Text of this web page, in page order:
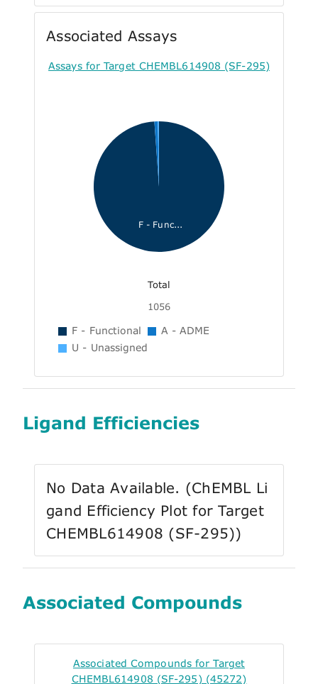
Associated Assays
Assays for Target CHEMBL614908 (SF-295)
F - Func...
Total
1056
F - Functional
A - ADME
U - Unassigned
Ligand Efficiencies
No Data Available. (ChEMBL Li
gand Efficiency Plot for Target
CHEMBL614908 (SF-295))
Associated Compounds
Associated Compounds for Target
CHEMBL614908 (SF-295) (45272)